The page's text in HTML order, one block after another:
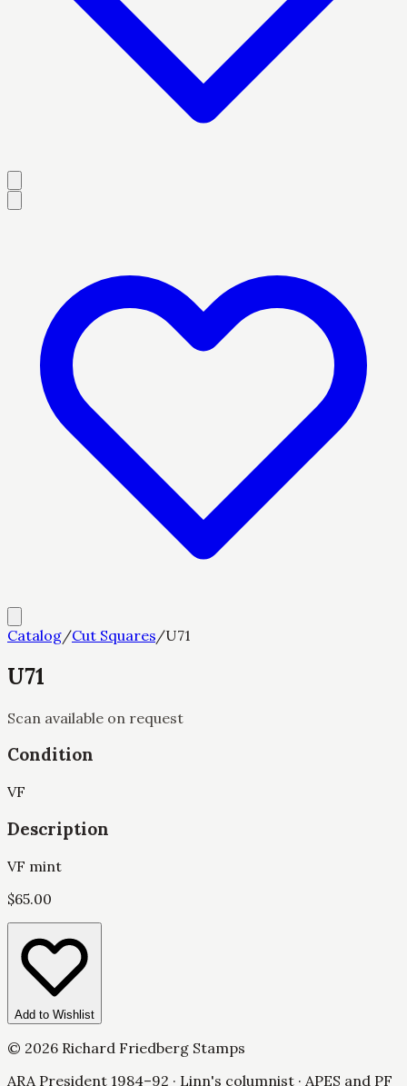
Catalog/Cut Squares/U71
U71
Scan available on request
Condition
VF
Description
VF mint
$65.00
Add to Wishlist
© 2026 Richard Friedberg Stamps
ARA President 1984–92 · Linn's columnist · APES and PF